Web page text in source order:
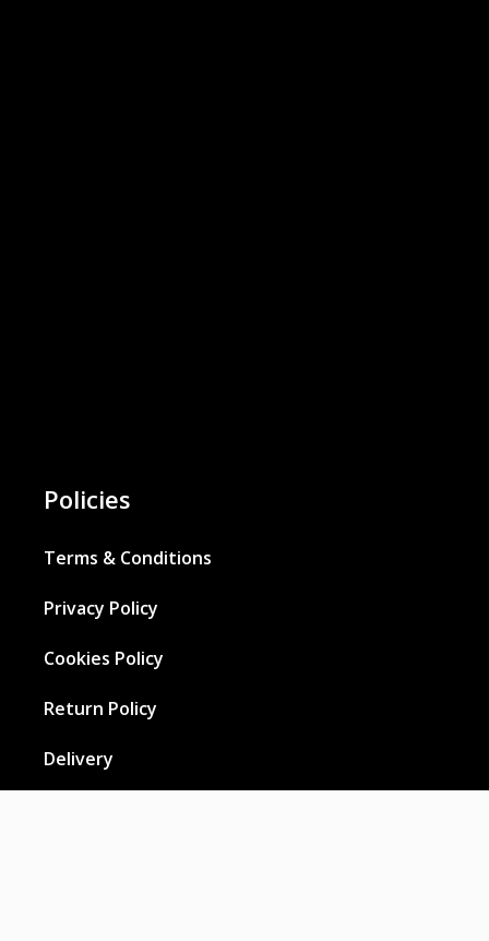
Policies
Terms & Conditions
Privacy Policy
Cookies Policy
Return Policy
Delivery